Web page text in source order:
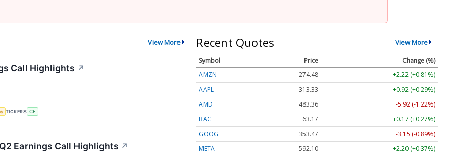
View More
Call Highlights ↗
TICKERS CF
Earnings Call Highlights ↗
Recent Quotes View More
Symbol Price
Change (%)
AMZN
274.48
+2.22 (+0.81%)
AAPL
313.33
+0.92 (+0.29%)
AMD
483.36
-5.92 (-1.22%)
BAC
63.17
+0.17 (+0.27%)
GOOG
353.47
-3.15 (-0.89%)
META
592.10
+2.20 (+0.37%)